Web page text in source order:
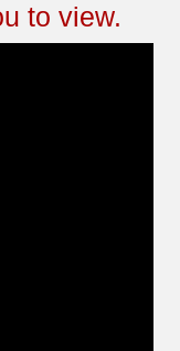
to view.